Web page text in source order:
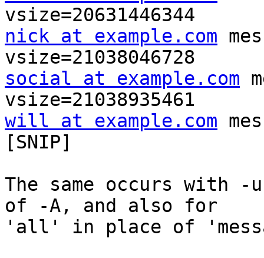
nick at example.com
social at example.com
will at example.com
[SNIP]
The same occurs with -
of -A, and also for
'all' in place of